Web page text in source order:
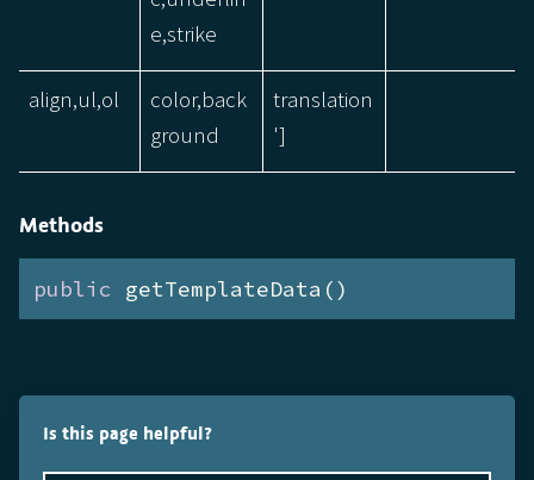
e,strike
align,ul,ol
color,back
ground
translation
']
Methods
public getTemplateData()
Is this page helpful?